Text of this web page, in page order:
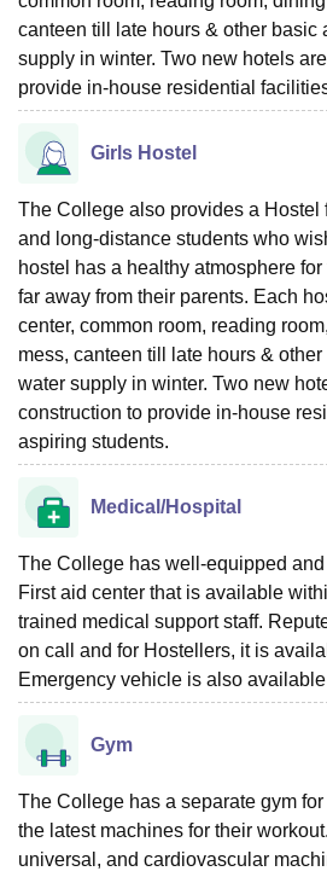
Centre, Kolkata Guru Nanak Institute Of
ReviewsAmrita Vishwa
canteen till late hours & other basic
supply in winter. Two new hotels
provide in-house residential
Girls Hostel
The College also provides a Hostel
and long-distance students who
hostel has a healthy atmosphere
far away from their parents. Each
center, common room, reading
mess, canteen till late hours &
water supply in winter. Two new
construction to provide in-house
aspiring students.
Medical/Hospital
The College has well-equipped
First aid center that is available
trained medical support staff.
on call and for Hostellers, it is
Emergency vehicle is also
Gym
The College has a separate gym
the latest machines for their
universal, and cardiovascular